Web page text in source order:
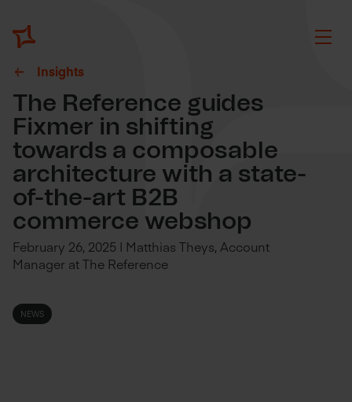
Insights
The Reference guides
Fixmer in shifting
towards a composable
architecture with a state-
of-the-art B2B
commerce webshop
February 26, 2025 | Matthias Theys, Account
Manager at The Reference
NEWS